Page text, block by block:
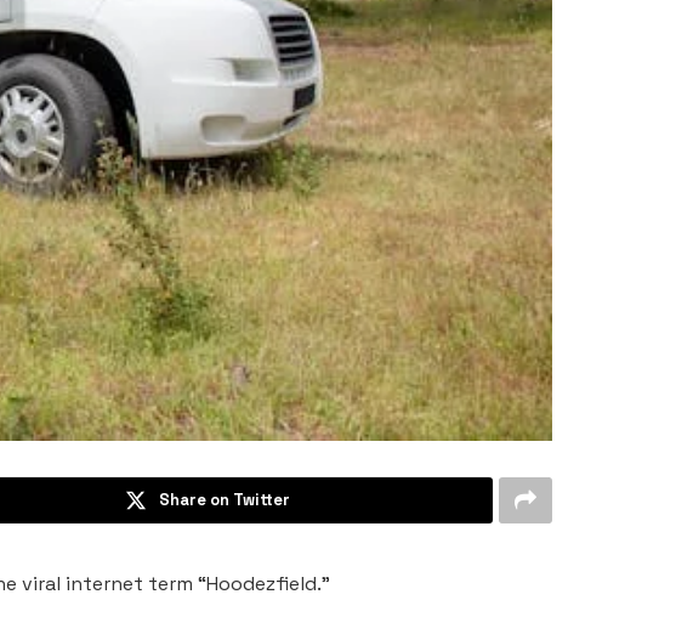
Share on Twitter
viral internet term “Hoodezfield.”